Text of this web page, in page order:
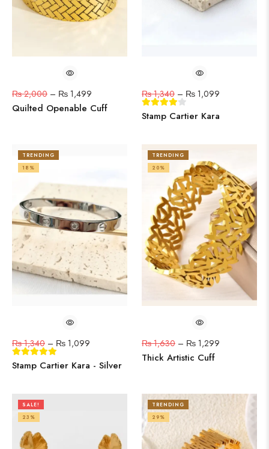
₨2,000 – ₨ 1,499
Quilted Openable Cuff
₨1,340 – ₨ 1,099
Stamp Cartier Kara
TRENDING
18%
₨1,340 – ₨ 1,099
Stamp Cartier Kara - Silver
TRENDING
20%
₨1,630 – ₨ 1,299
Thick Artistic Cuff
SALE!
23%
TRENDING
29%